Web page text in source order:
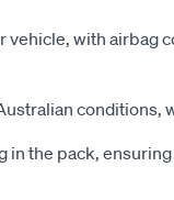
vehicle, with airbag
conditions,
in the pack,